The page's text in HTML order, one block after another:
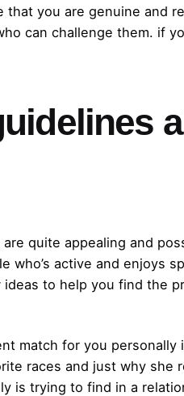
you are genuine and
can challenge them. if
quite appealing and
active and enjoys
to help you find the
match for you personally
races and just why she
is trying to find in a